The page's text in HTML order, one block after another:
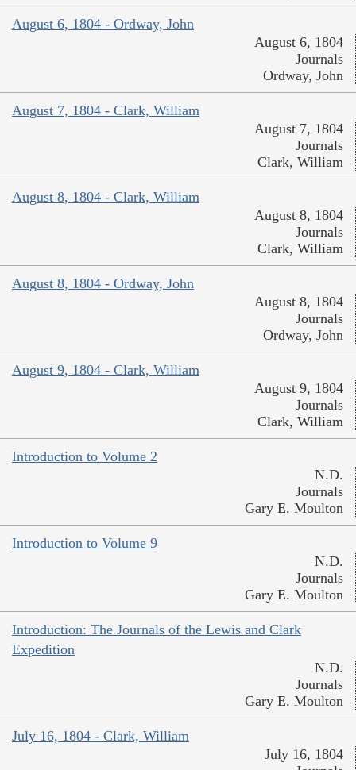
August 6, 1804 - Ordway, John
August 6, 1804
Journals
Ordway, John
August 7, 1804 - Clark, William
August 7, 1804
Journals
Clark, William
August 8, 1804 - Clark, William
August 8, 1804
Journals
Clark, William
August 8, 1804 - Ordway, John
August 8, 1804
Journals
Ordway, John
August 9, 1804 - Clark, William
August 9, 1804
Journals
Clark, William
Introduction to Volume 2
N.D.
Journals
Gary E. Moulton
Introduction to Volume 9
N.D.
Journals
Gary E. Moulton
Introduction: The Journals of the Lewis and Clark
Expedition
N.D.
Journals
Gary E. Moulton
July 16, 1804 - Clark, William
July 16, 1804